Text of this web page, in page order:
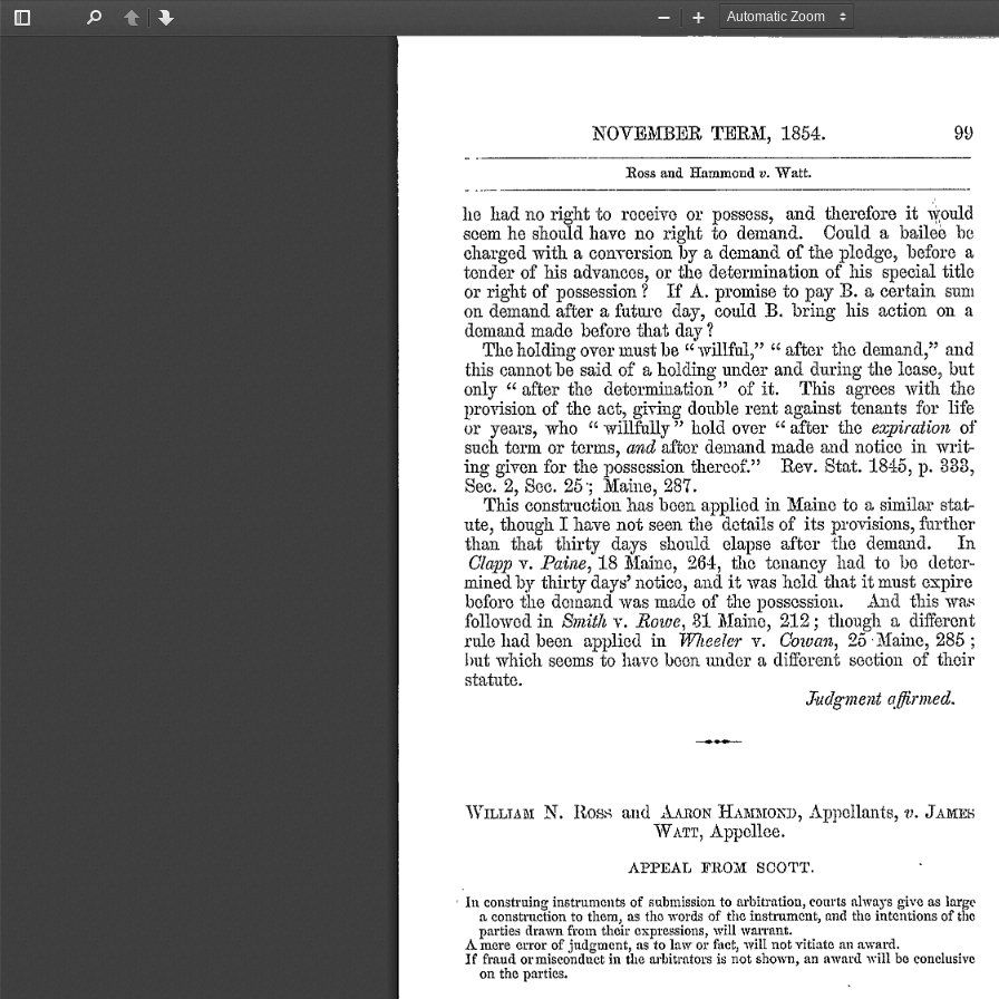
Toggle
PreviousNext
Zoom
Zoom
99
TERM, 1854.
NOVEMBER
Ross and Hammond v. Watt.
it would
and therefore
had to receive or
lie no right
possess,
a bailee be
to demand. Could
seem he should have no right
a
a of the before
a demand
by pledge,
with conversion
charged
his
title
his determination of
advances,
tender of or the
special
B.
certain sum
If A. to a
? pay
or of
right possession
promise
a
his action on
a B.
on demand after future could
day,
bring
that
?
demand made before
day
“after
the and
“willful,” demand,”
must be
The over
holding
but
lease,
and the
this said a under during
cannot be of holding
”
“ the
it. This with
after the determination of agrees
only
tenants for life
double rent
act,
of the giving against
provision
” “
“ expiration
after the of
or who hold over
years,
willfully
in
made and notice writ-
such after demand
terms,
term or
and
1845,
333,
Rev. Stat.
for the thereof.” p.
ing given
possession
25;
Sec. Sec.
2, Maine,
287.
a similar stat-
in Maine to
This has been
construction
applied
its
further
I have not seen the details of
ute, provisions,
though
In
the demand.
after
than that should
thirty days
elapse
had
be deter-
the to
Paine, Maine, 264, tenancy
v. 18
Clapp
and it held that it must
notice,
mined was
days’ expire
by thirty
And this was
made of the
before the demand was
possession.
Rowe,
212; a different
in v. 31 Maine, though
followed Smith
5 ;
Maine,
in v. 2- 285
Cowan,
rule been Wheeler
had
applied
of their
but under a different section
which seems to have been
statute.
Judgxnent affirmed.
Hammond,
and Aaron v. James
William N. Ross Appellants,
Watt, Appellee.
APPEAL FROM
SCOTT.
arbitration, always give large
courts as
submission to
construing
In instruments of
instrument,
them, and the
as the of the intentions of the
a construction to
words
expressions, will warrant.
parties drawn from their
fact, vitiate an award.
law will not
judgment,
Amere error of as to or
shown, an award will be
in arbitrators is not conclusive
If fraud ormisconduct
the
parties.
on the